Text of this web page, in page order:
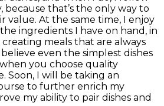
that’s the only way to
value. At the same time, I enjoy
ingredients I have on hand, in
meals that are always
even the simplest dishes
you choose quality
Soon, I will be taking an
to further enrich my
my ability to pair dishes and